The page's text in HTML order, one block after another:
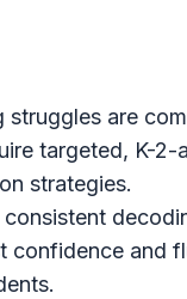
struggles are
targeted, K-2-
strategies.
consistent
confidence and